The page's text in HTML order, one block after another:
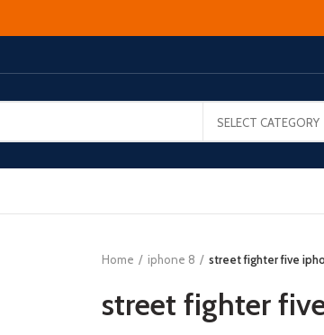
SELECT CATEGORY
Home iphone 8 street fighter five
street fighter